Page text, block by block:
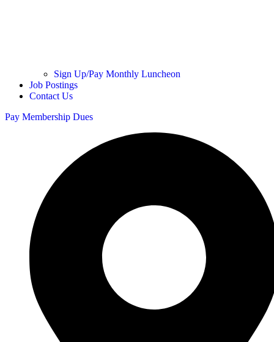
Sign Up/Pay Monthly Luncheon
Job Postings
Contact Us
Pay Membership Dues